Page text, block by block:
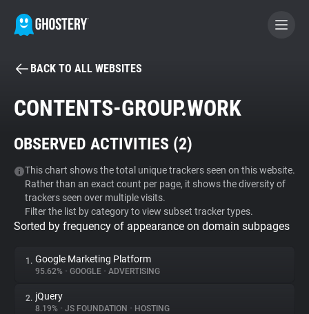
BECOME A CONTRIBUTOR
Tracker & Ad Blocker
WhoTracks.Me
Privacy Digest
BACK TO ALL WEBSITES
CONTENTS-GROUP.WORK
OBSERVED ACTIVITIES (2)
This chart shows the total unique trackers seen on this website.
Rather than an exact count per page, it shows the diversity of
trackers seen over multiple visits.
Filter the list by category to view subset tracker types.
Sorted by frequency of appearance on domain subpages
1. Google Marketing Platform
95.62% • GOOGLE • ADVERTISING
2. jQuery
8.19% • JS FOUNDATION • HOSTING